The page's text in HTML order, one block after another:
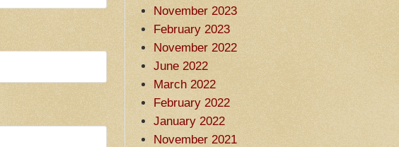
November 2023
February 2023
November 2022
June 2022
March 2022
February 2022
January 2022
November 2021